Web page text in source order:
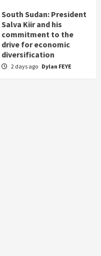
South Sudan: President
Salva Kiir and his
commitment to the
drive for economic
diversification
2 days ago Dylan FEYE